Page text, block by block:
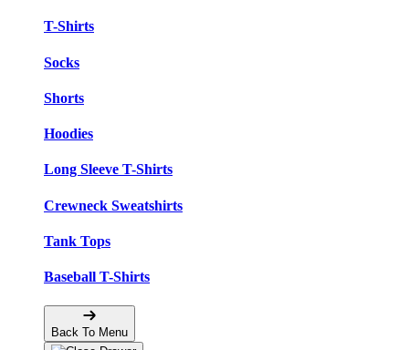
T-Shirts
Socks
Shorts
Hoodies
Long Sleeve T-Shirts
Crewneck Sweatshirts
Tank Tops
Baseball T-Shirts
Back To Menu